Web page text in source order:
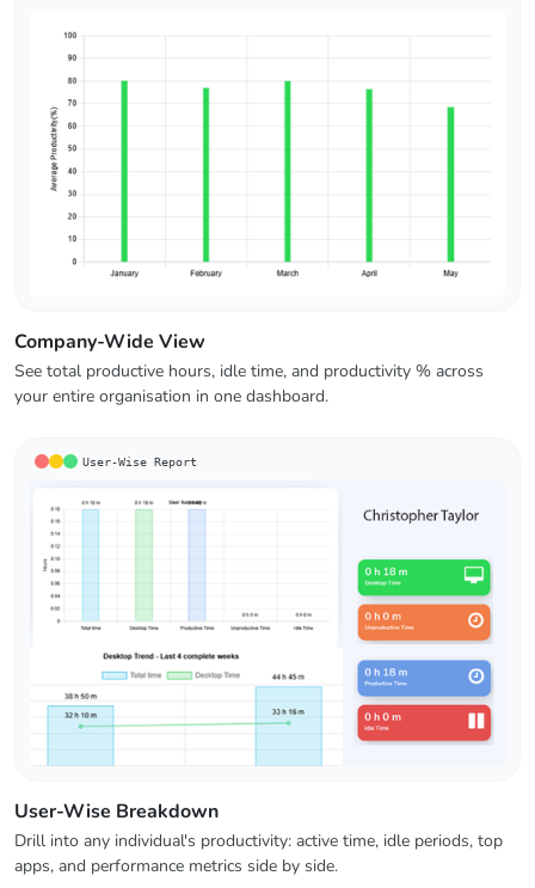
Company-Wide View
See total productive hours, idle time, and productivity % across
your entire organisation in one dashboard.
User-Wise Report
User-Wise Breakdown
Drill into any individual's productivity: active time, idle periods, top
apps, and performance metrics side by side.